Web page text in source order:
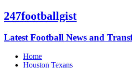
247footballgist
Latest Football News and
Home
Houston Texans